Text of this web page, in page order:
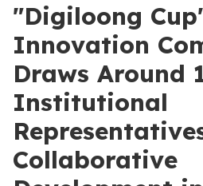
"Digiloong
Innovation
Draws Around
Institutional
Collaborative